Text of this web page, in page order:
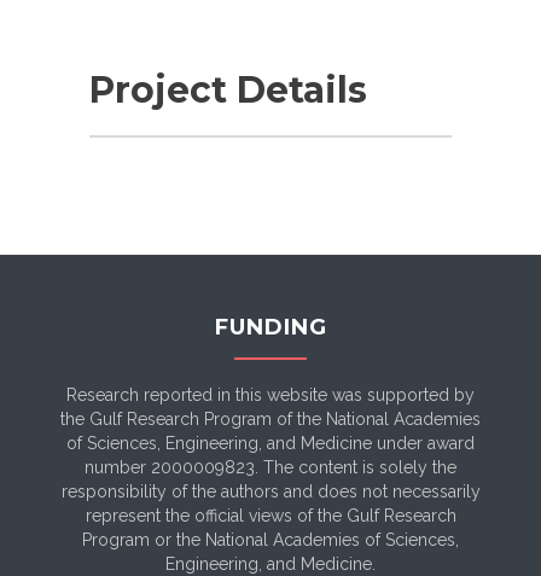
Project Details
FUNDING
Research reported in this website was supported by
the Gulf Research Program of the National Academies
of Sciences, Engineering, and Medicine under award
number 2000009823. The content is solely the
responsibility of the authors and does not necessarily
represent the official views of the Gulf Research
Program or the National Academies of Sciences,
Engineering, and Medicine.